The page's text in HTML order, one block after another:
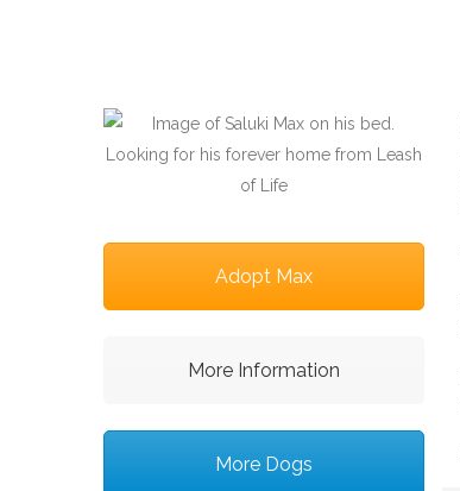
Adopt Max
More Information
More Dogs